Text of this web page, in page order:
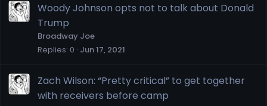
Woody Johnson opts not to talk about Donald
Trump
Broadway Joe
Replies 0 Jun 17, 2021
Zach Wilson: “Pretty critical” to get together
with receivers before camp